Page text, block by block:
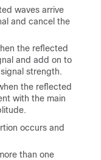
waves arrive
and cancel the
the reflected
and add on to
strength.
the reflected
with the main
occurs and
than one